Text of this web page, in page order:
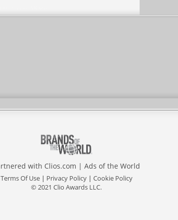
with Clios.com | Ads of the World
Terms Of Use| Privacy Policy| Cookie Policy
© 2021 Clio Awards LLC.